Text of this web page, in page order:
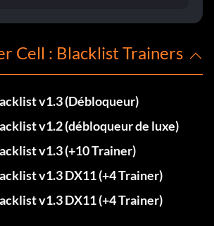
Cell : Blacklist Trainers
v1.3 (Débloqueur)
v1.2 (débloqueur de luxe)
v1.3 (+10 Trainer)
v1.3 DX11 (+4 Trainer)
v1.3 DX11 (+4 Trainer)